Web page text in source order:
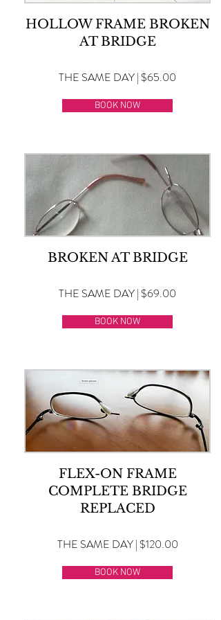
HOLLOW FRAME BROKEN
AT BRIDGE
THE SAME DAY | $65.00
BOOK NOW
BROKEN AT BRIDGE
THE SAME DAY | $69.00
BOOK NOW
FLEX-ON FRAME
COMPLETE BRIDGE
REPLACED
THE SAME DAY | $120.00
BOOK NOW